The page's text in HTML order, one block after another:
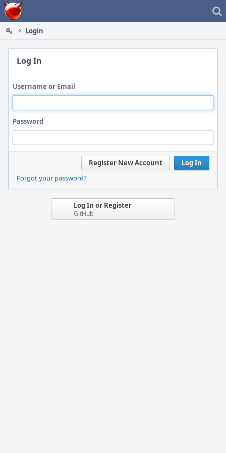
Home
Login
Log In
Username or Email
Password
Log In
Register New Account
Forgot your password?
Log In or Register
GitHub